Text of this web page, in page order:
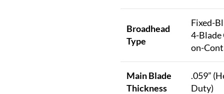
Broadhead
Type
Fixed-
4-Blade
on-
Main Blade
Thickness
.059”
Duty)